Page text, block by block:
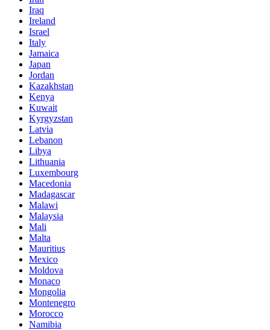
Iraq
Ireland
Israel
Italy
Jamaica
Japan
Jordan
Kazakhstan
Kenya
Kuwait
Kyrgyzstan
Latvia
Lebanon
Libya
Lithuania
Luxembourg
Macedonia
Madagascar
Malawi
Malaysia
Mali
Malta
Mauritius
Mexico
Moldova
Monaco
Mongolia
Montenegro
Morocco
Namibia